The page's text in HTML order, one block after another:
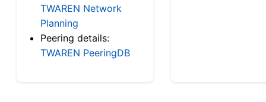
TWAREN Network
Planning
Peering details:
TWAREN PeeringDB